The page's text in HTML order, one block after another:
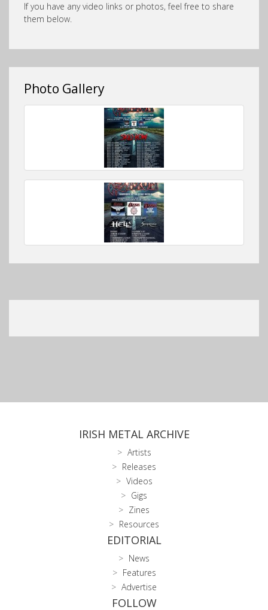
If you have any video links or photos, feel free to share
them below.
Photo Gallery
IRISH METAL ARCHIVE
Artists
Releases
Videos
Gigs
Zines
Resources
EDITORIAL
News
Features
Advertise
FOLLOW